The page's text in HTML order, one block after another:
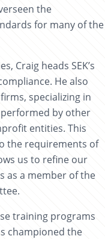
the
for many of the
Craig heads SEK’s
He also
specializing in
by other
entities. This
the requirements of
us to refine our
as a member of the
training programs
championed the